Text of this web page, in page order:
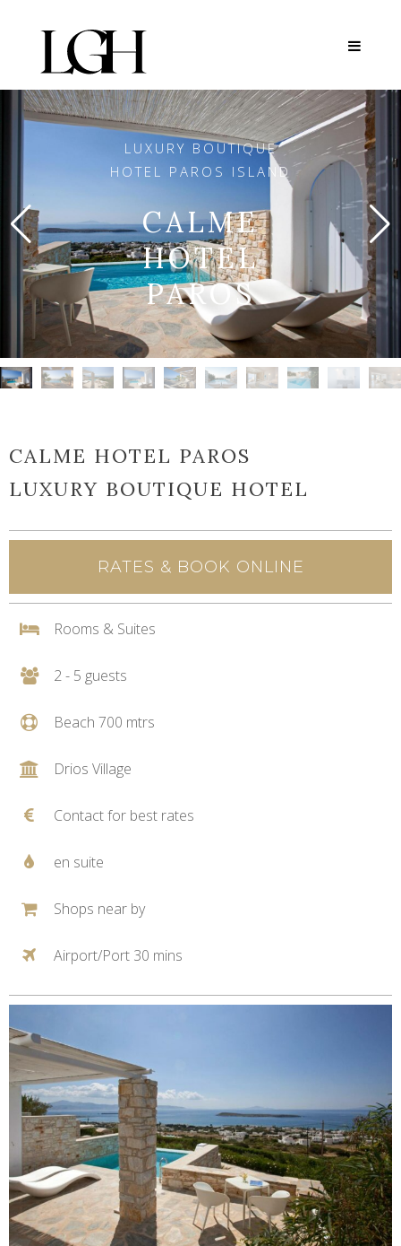
LUXURY BOUTIQUE
HOTEL PAROS ISLAND
CALME
HOTEL
PAROS
CALME HOTEL PAROS
LUXURY BOUTIQUE HOTEL
RATES & BOOK ONLINE
Rooms & Suites
2 - 5 guests
Beach 700 mtrs
Drios Village
Contact for best rates
en suite
Shops near by
Airport/Port 30 mins